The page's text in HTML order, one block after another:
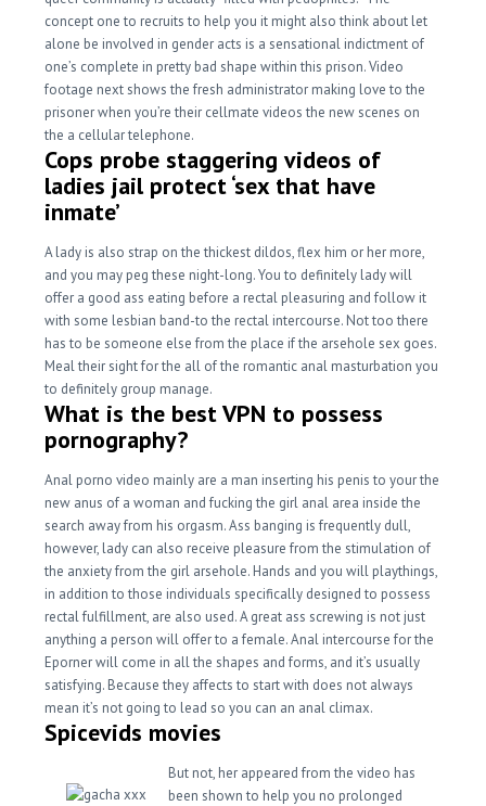
concept one to recruits to help you it might also think about let
alone be involved in gender acts is a sensational indictment of
one’s complete in pretty bad shape within this prison. Video
footage next shows the fresh administrator making love to the
prisoner when you’re their cellmate videos the new scenes on
the a cellular telephone.
Cops probe staggering videos of
ladies jail protect ‘sex that have
inmate’
A lady is also strap on the thickest dildos, flex him or her more,
and you may peg these night-long. You to definitely lady will
offer a good ass eating before a rectal pleasuring and follow it
with some lesbian band-to the rectal intercourse. Not too there
has to be someone else from the place if the arsehole sex goes.
Meal their sight for the all of the romantic anal masturbation you
to definitely group manage.
What is the best VPN to possess
pornography?
Anal porno video mainly are a man inserting his penis to your the
new anus of a woman and fucking the girl anal area inside the
search away from his orgasm. Ass banging is frequently dull,
however, lady can also receive pleasure from the stimulation of
the anxiety from the girl arsehole. Hands and you will playthings,
in addition to those individuals specifically designed to possess
rectal fulfillment, are also used. A great ass screwing is not just
anything a person will offer to a female. Anal intercourse for the
Eporner will come in all the shapes and forms, and it’s usually
satisfying. Because they affects to start with does not always
mean it’s not going to lead so you can an anal climax.
Spicevids movies
But not, her appeared from the video has
been shown to help you no prolonged